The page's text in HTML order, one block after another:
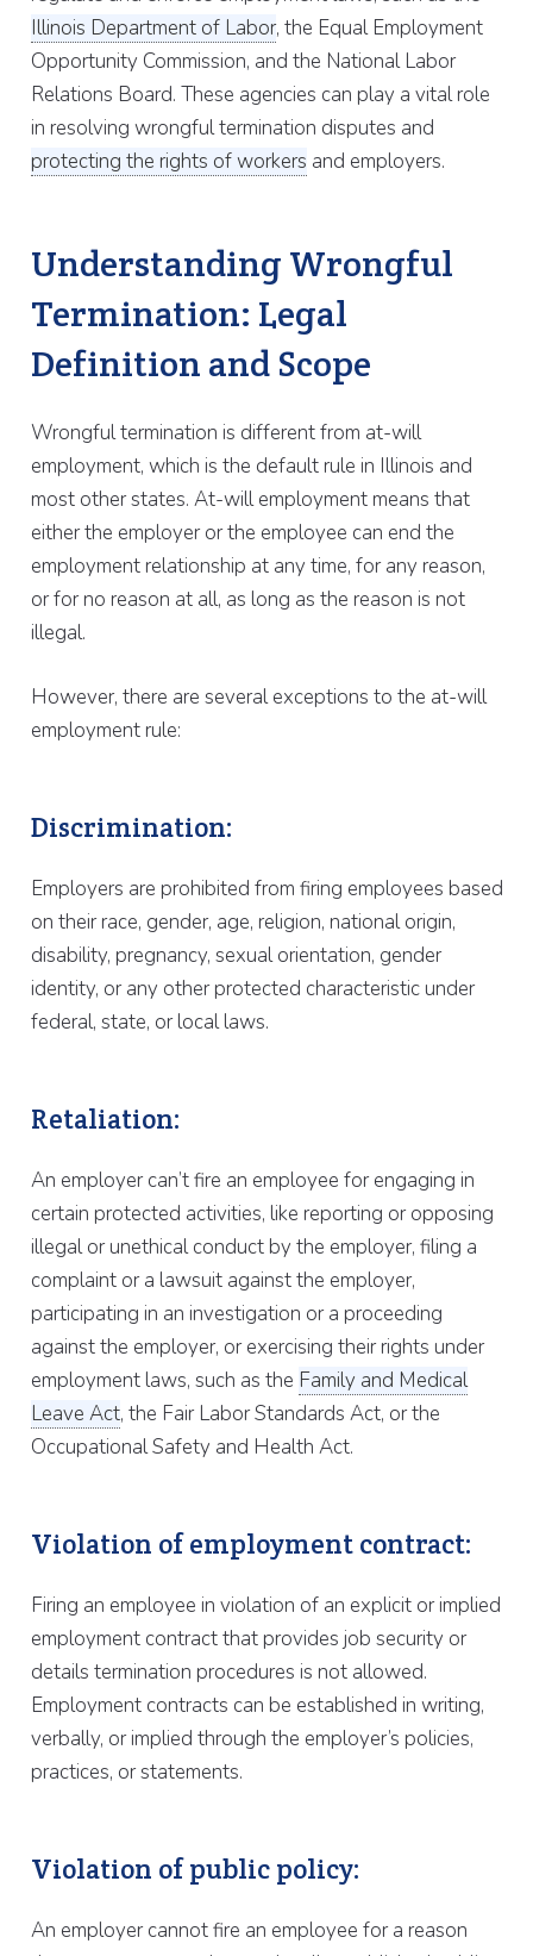
Illinois Department of Labor, the Equal Employment
Opportunity Commission, and the National Labor
Relations Board. These agencies can play a vital role
in resolving wrongful termination disputes and
protecting the rights of workers and employers.
Understanding Wrongful
Termination: Legal
Definition and Scope
Wrongful termination is different from at-will
employment, which is the default rule in Illinois and
most other states. At-will employment means that
either the employer or the employee can end the
employment relationship at any time, for any reason,
or for no reason at all, as long as the reason is not
illegal.
However, there are several exceptions to the at-will
employment rule:
Discrimination:
Employers are prohibited from firing employees based
on their race, gender, age, religion, national origin,
disability, pregnancy, sexual orientation, gender
identity, or any other protected characteristic under
federal, state, or local laws.
Retaliation:
An employer can’t fire an employee for engaging in
certain protected activities, like reporting or opposing
illegal or unethical conduct by the employer, filing a
complaint or a lawsuit against the employer,
participating in an investigation or a proceeding
against the employer, or exercising their rights under
employment laws, such as the Family and Medical
Leave Act, the Fair Labor Standards Act, or the
Occupational Safety and Health Act.
Violation of employment contract:
Firing an employee in violation of an explicit or implied
employment contract that provides job security or
details termination procedures is not allowed.
Employment contracts can be established in writing,
verbally, or implied through the employer’s policies,
practices, or statements.
Violation of public policy:
An employer cannot fire an employee for a reason